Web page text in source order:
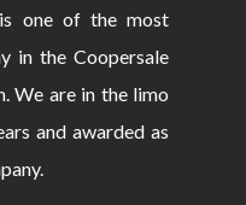
one of the most
in the Coopersale
We are in the limo
and awarded as